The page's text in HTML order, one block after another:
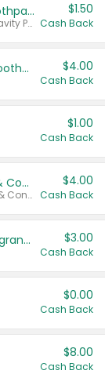
Select ARM & HAMMER™ Adult Toothpastes
Any variety. Excludes Clean & Fresh, Cavity Protection, and trial and travel sizes.
$1.50
Cash Back
Colgate Adult Battery Powered Toothbrushes $4.00
Cash Back
$1.00
Cash Back
Dove Intensive Repair Shampoo & Conditioner Set
Valid on Damage Therapy Shampoo & Conditioner Set 33.8 oz bottles.
$4.00
Cash Back
Tesori D'Oriente Body Care or Fragrance $3.00
Cash Back
$0.00
Cash Back
$8.00
Cash Back